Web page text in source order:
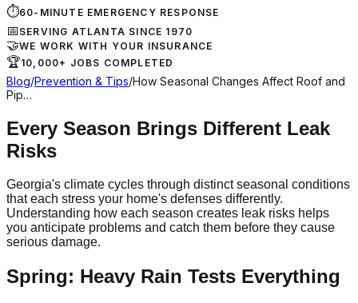
⏱60-MINUTE EMERGENCY RESPONSE
📅 SERVING ATLANTA SINCE 1970
🤝WE WORK WITH YOUR INSURANCE
🏆10,000+ JOBS COMPLETED
Blog/Prevention & Tips/How Seasonal Changes Affect Roof and
Pip…
Every Season Brings Different Leak
Risks
Georgia's climate cycles through distinct seasonal conditions
that each stress your home's defenses differently.
Understanding how each season creates leak risks helps
you anticipate problems and catch them before they cause
serious damage.
Spring: Heavy Rain Tests Everything